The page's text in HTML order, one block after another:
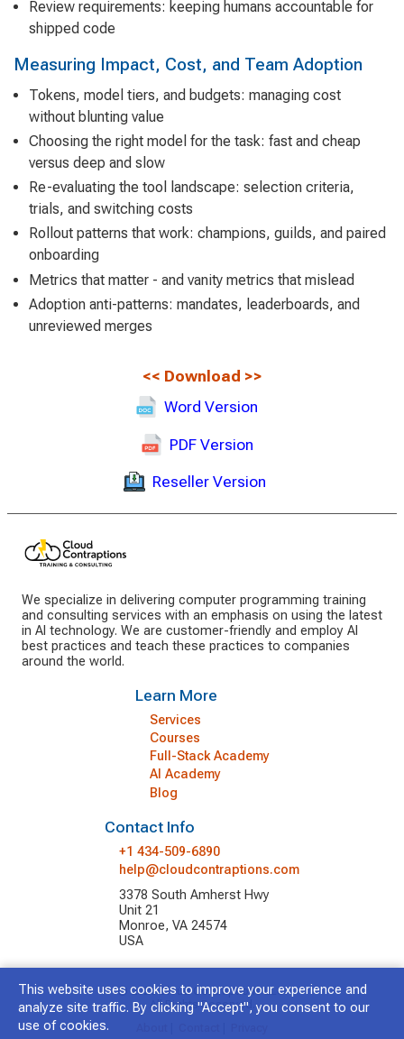
Review requirements: keeping humans accountable for
shipped code
Measuring Impact, Cost, and Team Adoption
Tokens, model tiers, and budgets: managing cost
without blunting value
Choosing the right model for the task: fast and cheap
versus deep and slow
Re-evaluating the tool landscape: selection criteria,
trials, and switching costs
Rollout patterns that work: champions, guilds, and paired
onboarding
Metrics that matter - and vanity metrics that mislead
Adoption anti-patterns: mandates, leaderboards, and
unreviewed merges
<< Download >>
Word Version
PDF Version
Reseller Version
We specialize in delivering computer programming training
and consulting services with an emphasis on using the latest
in AI technology. We are customer-friendly and employ AI
best practices and teach these practices to companies
around the world.
Learn More
Services
Courses
Full-Stack Academy
AI Academy
Blog
Contact Info
+1 434-509-6890
help@cloudcontraptions.com
3378 South Amherst Hwy
Unit 21
Monroe, VA 24574
USA
© 2026 Cloud Contraptions LLC.
All Rights Reserved.
This website uses cookies to improve your experience and
analyze site traffic. By clicking "Accept", you consent to our
use of cookies.